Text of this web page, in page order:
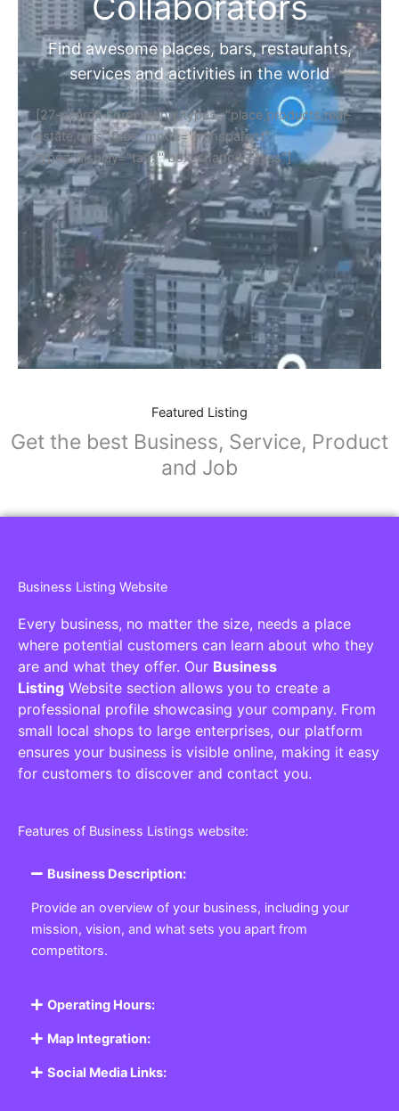
Find awesome places, bars, restaurants,
services and activities in the world
[27-search-form listing_types="place,products,real-
estate,cars" tabs_mode="transparent"
types_display="tabs" box_shadow="yes"]
Featured Listing
Get the best Business, Service, Product
and Job
Business Listing Website
Every business, no matter the size, needs a place
where potential customers can learn about who they
are and what they offer. Our Business
Listing Website section allows you to create a
professional profile showcasing your company. From
small local shops to large enterprises, our platform
ensures your business is visible online, making it easy
for customers to discover and contact you.
Features of Business Listings website:
Business Description:
Provide an overview of your business, including your
mission, vision, and what sets you apart from
competitors.
Operating Hours:
Map Integration:
Social Media Links: